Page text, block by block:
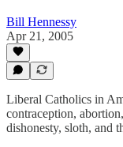
Bill Hennessy
Apr 21, 2005
Liberal Catholics in
contraception,
dishonesty, sloth, and